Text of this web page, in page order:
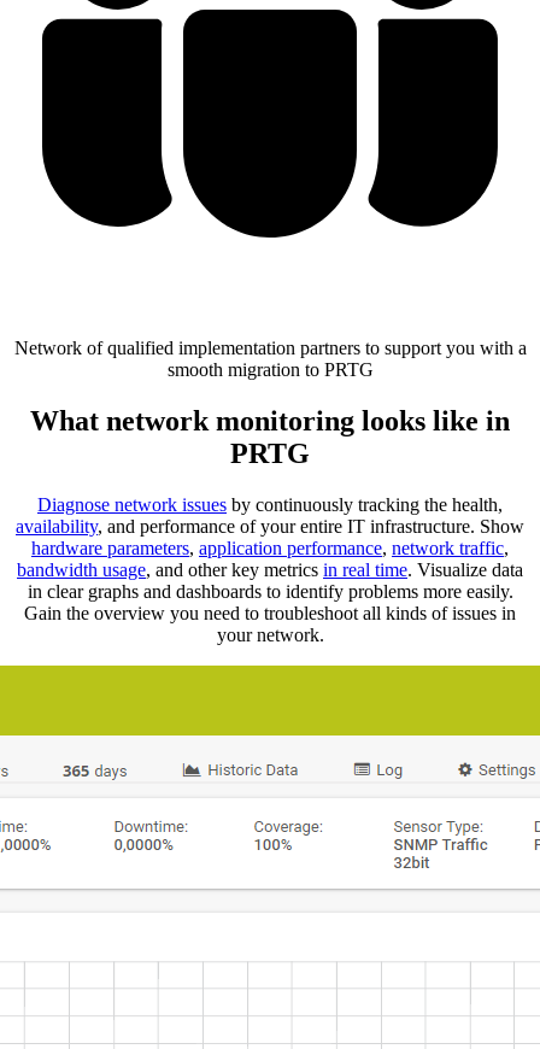
Network of qualified implementation partners to support you with a
smooth migration to PRTG
What network monitoring looks like in
PRTG
Diagnose network issues by continuously tracking the health,
availability, and performance of your entire IT infrastructure. Show
hardware parameters, application performance, network traffic,
bandwidth usage, and other key metrics in real time. Visualize data
in clear graphs and dashboards to identify problems more easily.
Gain the overview you need to troubleshoot all kinds of issues in
your network.